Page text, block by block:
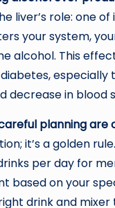
liver’s role: one
your system,
alcohol. This
decrease in
planning are
it’s a golden
per day for
based on your
drink and mixer